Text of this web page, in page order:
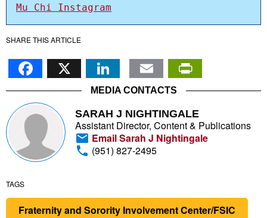
Mu Chi Instagram
SHARE THIS ARTICLE
Facebook
X LinkedIn
Email
MEDIA CONTACTS
SARAH J NIGHTINGALE
Assistant Director, Content & Publications
Email Sarah J Nightingale
(951) 827-2495
TAGS
Fraternity and Sorority Involvement Center/FSIC